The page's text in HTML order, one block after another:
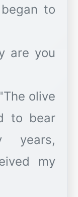
to
are you
olive
to bear
years,
my